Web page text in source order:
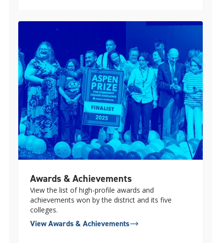
Awards & Achievements
View the list of high-profile awards and
achievements won by the district and its five
colleges.
View Awards & Achievements